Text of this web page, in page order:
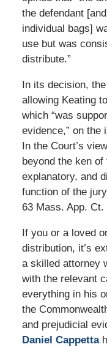
the defendant
individual bags]
use but was
distribute.”
In its decision,
allowing Keating
which “was
evidence,” on the
In the Court’s
beyond the ken
explanatory, and
function of the
63 Mass. App. Ct.
If you or a loved
distribution, it’s
a skilled attorney
with the relevant
everything in his
the
and prejudicial
Daniel Cappetta